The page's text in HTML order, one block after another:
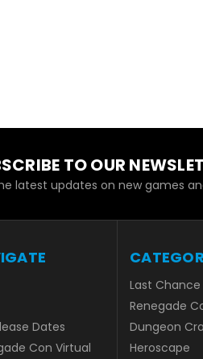
TO OUR
latest updates on new games
Dates
Con Virtual
Last Chance
Renegade
Dungeon
Heroscape